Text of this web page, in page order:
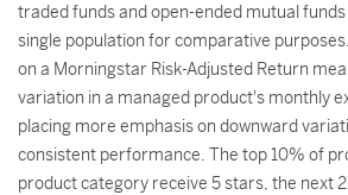
traded funds and open-ended mutual
single population for comparative
on a Morningstar Risk-Adjusted Return
variation in a managed product's monthly
placing more emphasis on downward
consistent performance. The top 10% of
product category receive 5 stars, the next